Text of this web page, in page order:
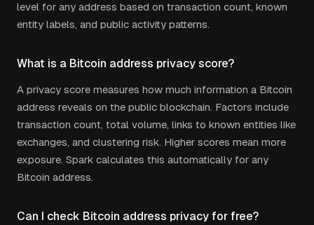
level for any address based on transaction count, known
entity labels, and public activity patterns.
What is a Bitcoin address privacy score?
A privacy score measures how much information a Bitcoin
address reveals on the public blockchain. Factors include
transaction count, total volume, links to known entities like
exchanges, and clustering risk. Higher scores mean more
exposure. Spark calculates this automatically for any
Bitcoin address.
Can I check Bitcoin address privacy for free?